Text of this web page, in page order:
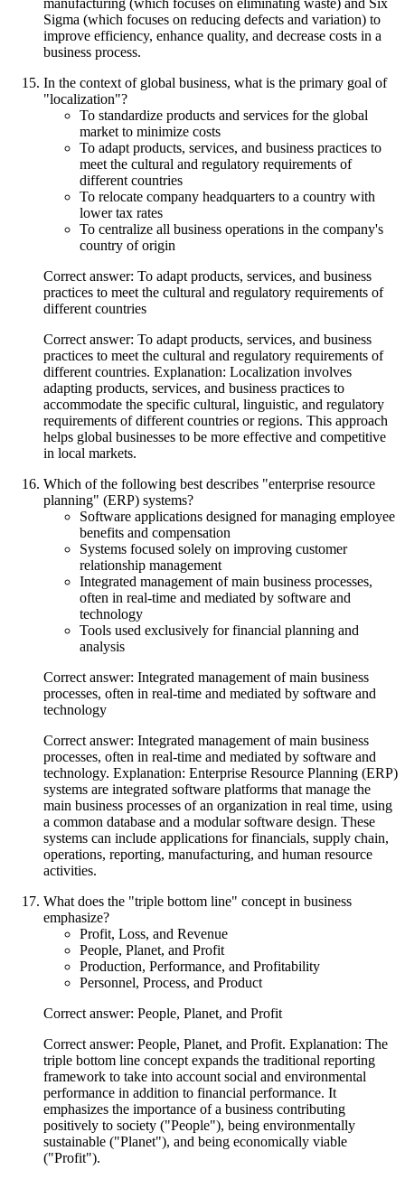
Sigma (which focuses on reducing defects and variation) to
improve efficiency, enhance quality, and decrease costs in a
business process.
In the context of global business, what is the primary goal of
"localization"?
To standardize products and services for the global
market to minimize costs
To adapt products, services, and business practices to
meet the cultural and regulatory requirements of
different countries
To relocate company headquarters to a country with
lower tax rates
To centralize all business operations in the company's
country of origin
Correct answer: To adapt products, services, and business
practices to meet the cultural and regulatory requirements of
different countries
Correct answer: To adapt products, services, and business
practices to meet the cultural and regulatory requirements of
different countries. Explanation: Localization involves
adapting products, services, and business practices to
accommodate the specific cultural, linguistic, and regulatory
requirements of different countries or regions. This approach
helps global businesses to be more effective and competitive
in local markets.
Which of the following best describes "enterprise resource
planning" (ERP) systems?
Software applications designed for managing employee
benefits and compensation
Systems focused solely on improving customer
relationship management
Integrated management of main business processes,
often in real-time and mediated by software and
technology
Tools used exclusively for financial planning and
analysis
Correct answer: Integrated management of main business
processes, often in real-time and mediated by software and
technology
Correct answer: Integrated management of main business
processes, often in real-time and mediated by software and
technology. Explanation: Enterprise Resource Planning (ERP)
systems are integrated software platforms that manage the
main business processes of an organization in real time, using
a common database and a modular software design. These
systems can include applications for financials, supply chain,
operations, reporting, manufacturing, and human resource
activities.
What does the "triple bottom line" concept in business
emphasize?
Profit, Loss, and Revenue
People, Planet, and Profit
Production, Performance, and Profitability
Personnel, Process, and Product
Correct answer: People, Planet, and Profit
Correct answer: People, Planet, and Profit. Explanation: The
triple bottom line concept expands the traditional reporting
framework to take into account social and environmental
performance in addition to financial performance. It
emphasizes the importance of a business contributing
positively to society ("People"), being environmentally
sustainable ("Planet"), and being economically viable
("Profit").